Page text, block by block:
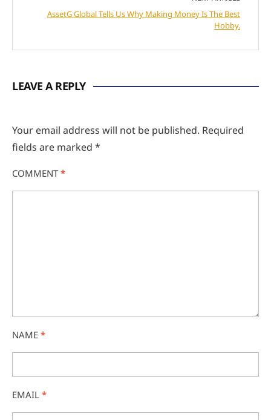
AssetG Global Tells Us Why Making Money Is The Best
Hobby.
LEAVE A REPLY
Your email address will not be published. Required
fields are marked *
COMMENT *
NAME *
EMAIL *